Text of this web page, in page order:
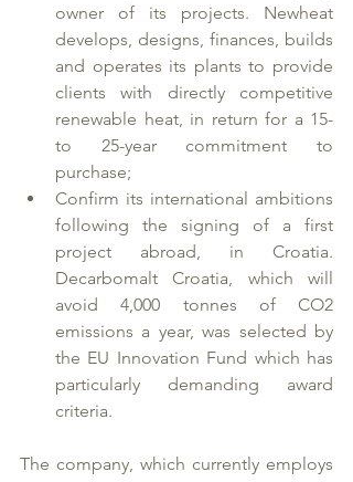
owner of its projects. Newheat
develops, designs, finances, builds
and operates its plants to provide
clients with directly competitive
renewable heat, in return for a 15-
to 25-year commitment to
purchase;
Confirm its international ambitions
following the signing of a first
project abroad, in Croatia.
Decarbomalt Croatia, which will
avoid 4,000 tonnes of CO2
emissions a year, was selected by
the EU Innovation Fund which has
particularly demanding award
criteria.
The company, which currently employs